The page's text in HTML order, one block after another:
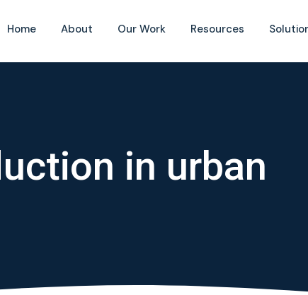
Home About Our Work Resources
in urban